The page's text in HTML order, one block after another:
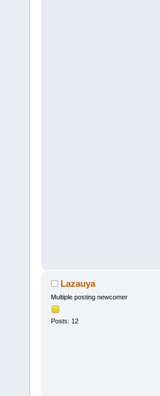
Lazauya
Multiple posting newcomer
Posts: 12